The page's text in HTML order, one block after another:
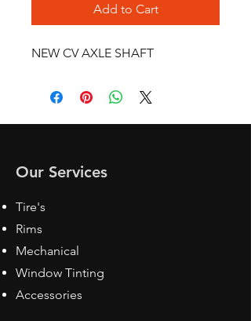
Add to Cart
NEW CV AXLE SHAFT
Our Services
Tire's
Rims
Mechanical
Window Tinting
Accessories